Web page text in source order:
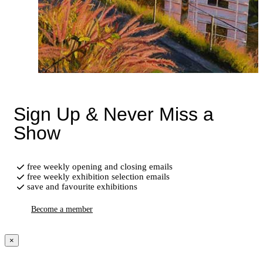
Sign Up & Never Miss a
Show
free weekly opening and closing emails
free weekly exhibition selection emails
save and favourite exhibitions
Become a member
×